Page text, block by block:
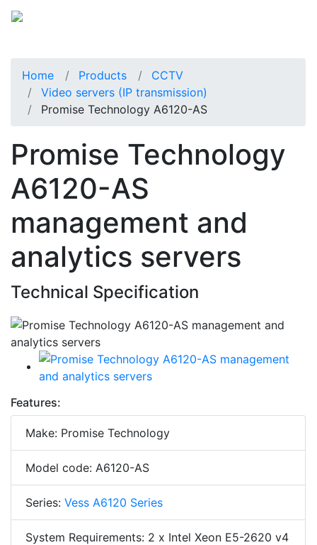
Home Products
CCTV
Video servers (IP transmission)
Promise Technology A6120-AS
Promise Technology
A6120-AS
management and
analytics servers
Technical Specification
Features:
Make: Promise Technology
Model code: A6120-AS
Series: Vess A6120 Series
System Requirements: 2 x Intel Xeon E5-2620 v4